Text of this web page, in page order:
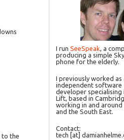
to the
I run SeeSpeak, a
producing a simple
phone for the elderly.
I previously worked as
independent software
developer specialising
Lift, based in
working in and around
and the South East.
Contact:
tech [at]